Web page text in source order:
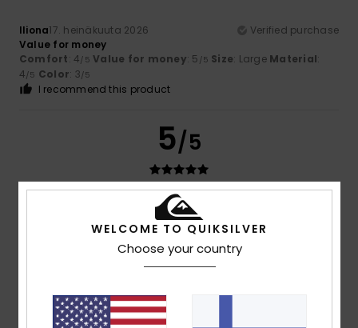
Iliona17. heinäkuuta 2026
Verified purchase
Value for money
Comfort: 4/5 Value for money: 5 /5 Size: Large Material:
4/5 Color: 3/5
I recommend this product
5/5
16. heinäkuuta 2026
The jumper fits a 10-year-old boy perfectly – it’s actually
Value for money: 4 Size: Perfect size
WELCOME TO QUIKSILVER
Choose your country